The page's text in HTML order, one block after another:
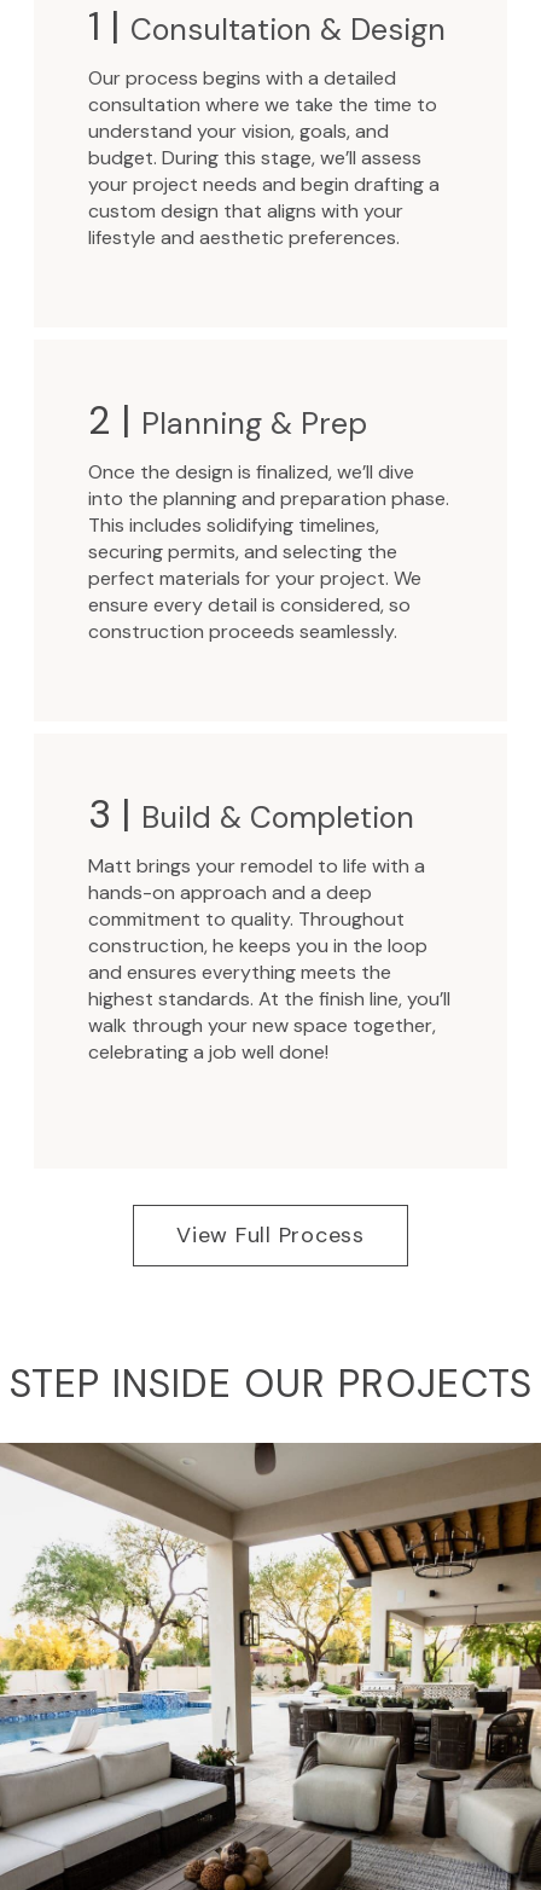
1 | Consultation & Design
Our process begins with a detailed
consultation where we take the time to
understand your vision, goals, and
budget. During this stage, we’ll assess
your project needs and begin drafting a
custom design that aligns with your
lifestyle and aesthetic preferences.
2 | Planning & Prep
Once the design is finalized, we’ll dive
into the planning and preparation phase.
This includes solidifying timelines,
securing permits, and selecting the
perfect materials for your project. We
ensure every detail is considered, so
construction proceeds seamlessly.
3 | Build & Completion
Matt brings your remodel to life with a
hands-on approach and a deep
commitment to quality. Throughout
construction, he keeps you in the loop
and ensures everything meets the
highest standards. At the finish line, you’ll
walk through your new space together,
celebrating a job well done!
View Full Process
STEP INSIDE OUR PROJECTS